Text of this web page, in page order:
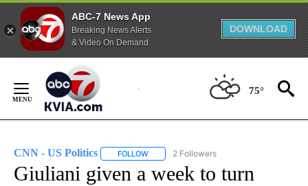
ABC-7 News App
Breaking News Alerts
& Video On Demand
DOWNLOAD
Content
75°
CNN - US Politics FOLLOW FOLLOW "CNN - US POLITICS" TO
2 Followers
Giuliani given a week to turn